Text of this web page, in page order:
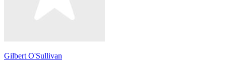
Gilbert O'Sullivan